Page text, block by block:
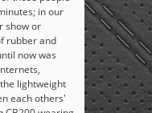
in our
show or
rubber and
now was
lightweight
each others'